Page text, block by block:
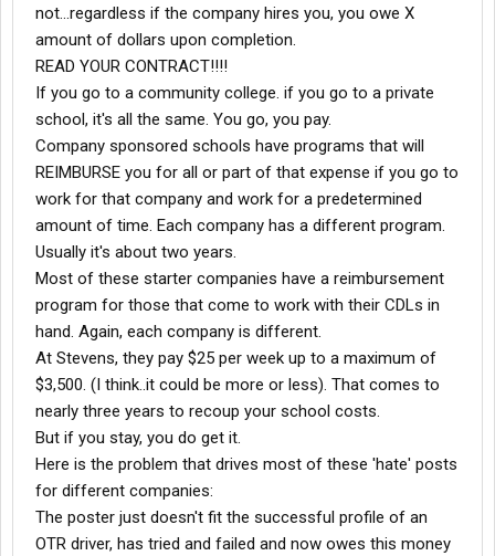
11,000 miles. What's better- a $50 or $100 fuel bonus, or 1 to
2,000 paid miles? You do the math.
OK, to wrap things up here, make sure you use that 1-800 driver
than 1 hr, I'm calling thosedispatchersand bugging the Hell out
them. If you find yourself sitting empty, call the 1-800# and press
2 for the dispatch regions option, then according to where you
are in the country, you can get in touch with the corresponding
dispatcher
or planner. Be diplomatic, not pushy, but persistent.
No one likes to be #####ed at, and if you think you've got it bad
just think what it must be like to go into those offices everyday,
where the ones wagging their fingers are right on top of you.
Most of these guys & galsdispatchingare really cool. Become
friendly with them. Ask for their direct extension numbers. Once
they see that you're a runner and don't flake out on your loads,
they'll help you out whenever they can.
Within the the next few months I plan to be driving for a different
company where I'll be paid more and treated like an adult. If
you're new to Stevens and are getting a little discouraged, take
heart! Lay out your plan and use this company(they're certainly
using YOU) for what it is. Training. Do your time, get your
experience, and get out. Look at some of those long-timers the
next you're on the yard. Do you want to find yourself several
years from now sitting in the driver's lounge with that look on
your face?
not...regardless if the company hires you, you owe X
amount of dollars upon completion.
READ YOUR CONTRACT!!!!
If you go to a community college. if you go to a private
school, it's all the same. You go, you pay.
Company sponsored schools have programs that will
REIMBURSE you for all or part of that expense if you go to
work for that company and work for a predetermined
amount of time. Each company has a different program.
Usually it's about two years.
Most of these starter companies have a reimbursement
program for those that come to work with their CDLs in
hand. Again, each company is different.
At Stevens, they pay $25 per week up to a maximum of
$3,500. (I think..it could be more or less). That comes to
nearly three years to recoup your school costs.
But if you stay, you do get it.
Here is the problem that drives most of these 'hate' posts
for different companies:
The poster just doesn't fit the successful profile of an
OTR driver, has tried and failed and now owes this money